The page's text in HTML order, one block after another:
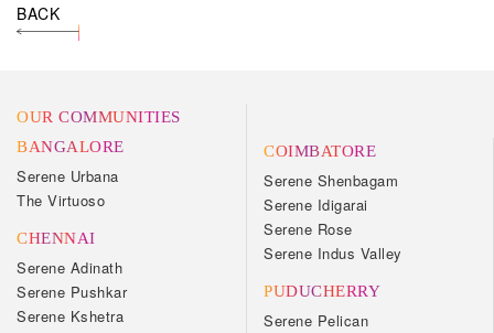
BACK
OUR COMMUNITIES
BANGALORE
Serene Urbana
The Virtuoso
CHENNAI
Serene Adinath
Serene Pushkar
Serene Kshetra
COIMBATORE
Serene Shenbagam
Serene Idigarai
Serene Rose
Serene Indus Valley
PUDUCHERRY
Serene Pelican